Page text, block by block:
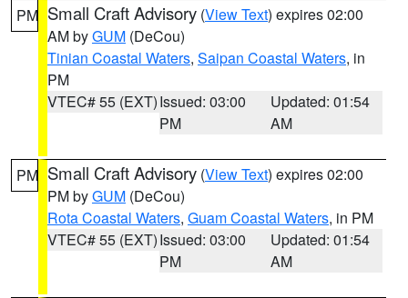
PM Small Craft Advisory (View Text) expires 02:00
AM byGUM (DeCou)
Tinian Coastal Waters, Saipan Coastal Waters, in
PM
VTEC# 55 (EXT)Issued: 03:00
PM
Updated: 01:54
AM
PM Small Craft Advisory (View Text) expires 02:00
PM byGUM (DeCou)
Rota Coastal Waters, Guam Coastal Waters, in PM
VTEC# 55 (EXT)Issued: 03:00
PM
Updated: 01:54
AM